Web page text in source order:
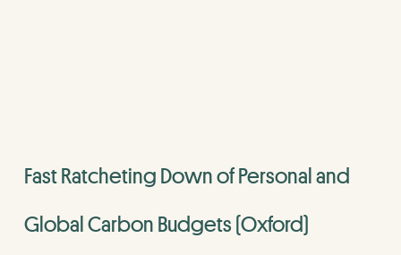
Fast Ratcheting Down of Personal and
Global Carbon Budgets (Oxford)